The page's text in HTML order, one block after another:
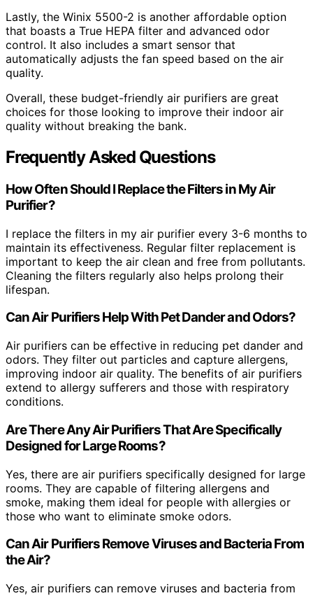
Lastly, the Winix 5500-2 is another affordable option
that boasts a True HEPA filter and advanced odor
control. It also includes a smart sensor that
automatically adjusts the fan speed based on the air
quality.
Overall, these budget-friendly air purifiers are great
choices for those looking to improve their indoor air
quality without breaking the bank.
Frequently Asked Questions
How Often Should I Replace the Filters in My Air
Purifier?
I replace the filters in my air purifier every 3-6 months to
maintain its effectiveness. Regular filter replacement is
important to keep the air clean and free from pollutants.
Cleaning the filters regularly also helps prolong their
lifespan.
Can Air Purifiers Help With Pet Dander and Odors?
Air purifiers can be effective in reducing pet dander and
odors. They filter out particles and capture allergens,
improving indoor air quality. The benefits of air purifiers
extend to allergy sufferers and those with respiratory
conditions.
Are There Any Air Purifiers That Are Specifically
Designed for Large Rooms?
Yes, there are air purifiers specifically designed for large
rooms. They are capable of filtering allergens and
smoke, making them ideal for people with allergies or
those who want to eliminate smoke odors.
Can Air Purifiers Remove Viruses and Bacteria From
the Air?
Yes, air purifiers can remove viruses and bacteria from